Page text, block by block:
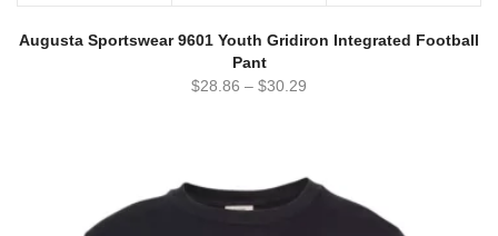
Augusta Sportswear 9601 Youth Gridiron Integrated Football
Pant
$28.86 – $30.29